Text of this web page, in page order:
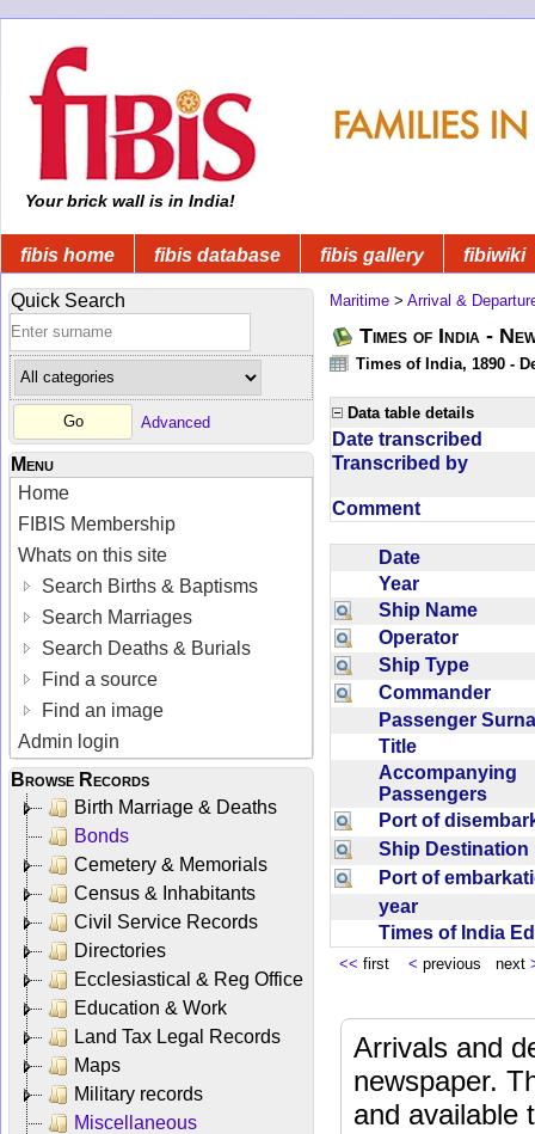
Your brick wall is in India!
fibis home fibis database fibis gallery fibiwiki
Quick Search
Advanced
Menu
Home
FIBIS Membership
Whats on this site
Search Births & Baptisms
Search Marriages
Search Deaths & Burials
Find a source
Find an image
Admin login
Browse Records
Birth Marriage & Deaths
Bonds
Cemetery & Memorials
Census & Inhabitants
Civil Service Records
Directories
Ecclesiastical & Reg Office
Education & Work
Land Tax Legal Records
Maps
Military records
Miscellaneous
Maritime > Arrival &
Times of India -
Times of India, 1890 -
Data table details
Date transcribed
Transcribed by
Comment
Date
Year
Ship Name
Operator
Ship Type
Commander
Passenger
Title
Accompanying
Passengers
Port of
Ship
Port of
year
Times of India
<< first < previous next
Arrivals and
newspaper.
and available